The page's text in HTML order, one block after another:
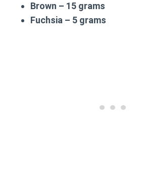
Brown – 15 grams
Fuchsia – 5 grams